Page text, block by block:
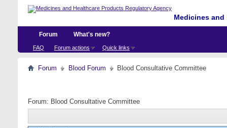
Medicines
Forum
FAQ Forum actions Quick links
What's new?
Forum Blood Forum Blood Consultative Committee
Forum: Blood Consultative Committee